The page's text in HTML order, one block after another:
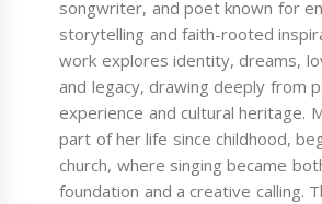
songwriter, and poet known for
storytelling and faith-rooted
work explores identity, dreams,
and legacy, drawing deeply from
experience and cultural heritage.
part of her life since childhood,
church, where singing became
foundation and a creative calling.